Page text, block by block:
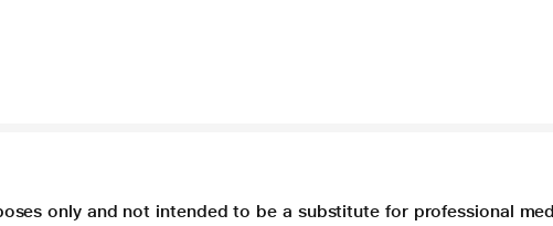
only and not intended to be a substitute for professional